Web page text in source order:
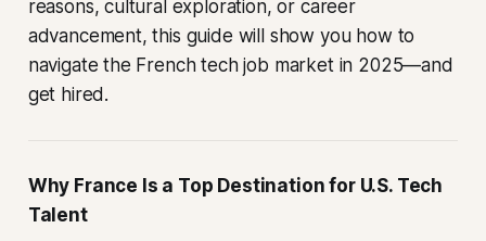
reasons, cultural exploration, or career
advancement, this guide will show you how to
navigate the French tech job market in 2025—and
get hired.
Why France Is a Top Destination for U.S. Tech
Talent